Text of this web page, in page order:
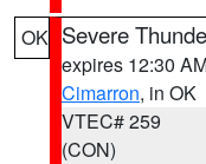
OK Severe
expires 12:30
Cimarron, in OK
VTEC# 259
(CON)